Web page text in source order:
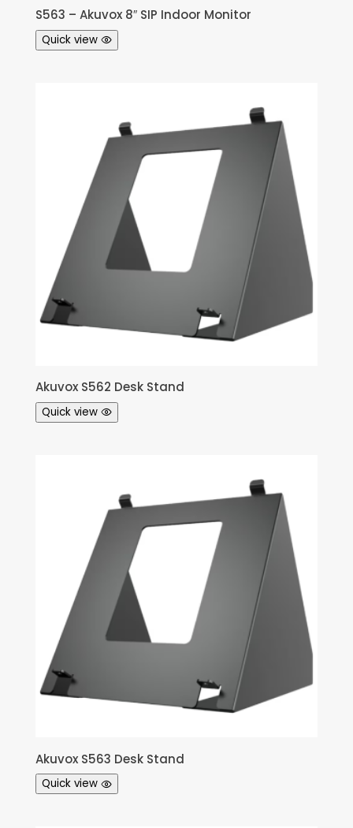
S563 – Akuvox 8″ SIP Indoor Monitor
Quick view
Akuvox S562 Desk Stand
Quick view
Akuvox S563 Desk Stand
Quick view